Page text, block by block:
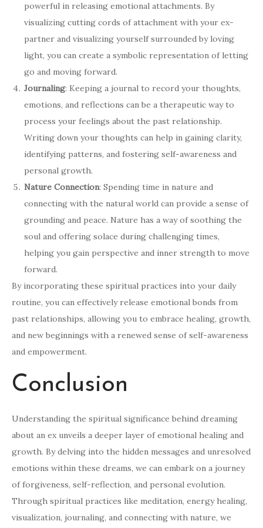
powerful in releasing emotional attachments. By
visualizing cutting cords of attachment with your ex-
partner and visualizing yourself surrounded by loving
light, you can create a symbolic representation of letting
go and moving forward.
Journaling: Keeping a journal to record your thoughts,
emotions, and reflections can be a therapeutic way to
process your feelings about the past relationship.
Writing down your thoughts can help in gaining clarity,
identifying patterns, and fostering self-awareness and
personal growth.
Nature Connection: Spending time in nature and
connecting with the natural world can provide a sense of
grounding and peace. Nature has a way of soothing the
soul and offering solace during challenging times,
helping you gain perspective and inner strength to move
forward.
By incorporating these spiritual practices into your daily
routine, you can effectively release emotional bonds from
past relationships, allowing you to embrace healing, growth,
and new beginnings with a renewed sense of self-awareness
and empowerment.
Conclusion
Understanding the spiritual significance behind dreaming
about an ex unveils a deeper layer of emotional healing and
growth. By delving into the hidden messages and unresolved
emotions within these dreams, we can embark on a journey
of forgiveness, self-reflection, and personal evolution.
Through spiritual practices like meditation, energy healing,
visualization, journaling, and connecting with nature, we